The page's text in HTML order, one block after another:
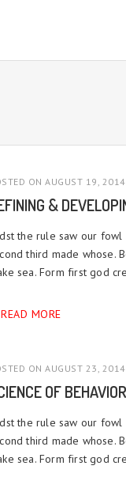
ON AUGUST 19, 2014
&
the rule saw our fowl
third made whose.
sea. Form first god
READ MORE
ON AUGUST 23, 2014
OF
the rule saw our fowl
third made whose.
sea. Form first god